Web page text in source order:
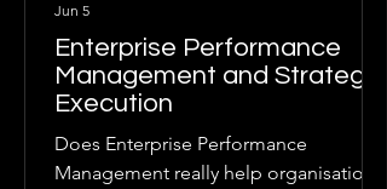
Enterprise Performance
Management and Strategic
Execution
Does Enterprise Performance
Management really help organisations
Jun 5